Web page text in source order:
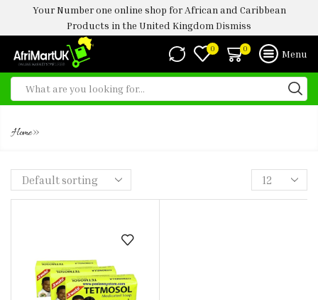
Your Number one online shop for African and Caribbean
Products in the United Kingdom Dismiss
0 0 Menu
Home»